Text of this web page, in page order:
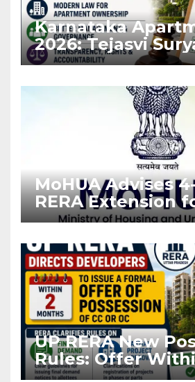
Karnataka
2026: Tejasvi
Stronger RERA
MoHUA Advises
RERA Extension
Projects
UP RERA New
Rules: Offer
Months of CC or